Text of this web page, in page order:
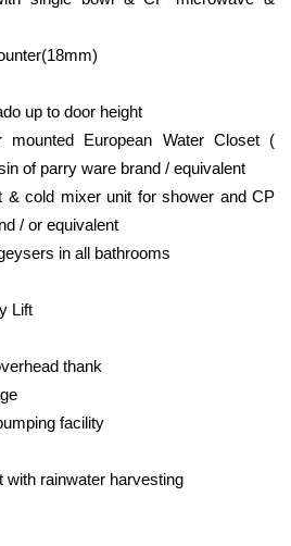
up to door height
mounted European Water Closet (
of parry ware brand / equivalent
& cold mixer unit for shower and CP
/ or equivalent
in all bathrooms
Lift
thank
facility
with rainwater harvesting